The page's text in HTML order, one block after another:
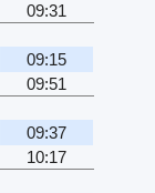
09:31
09:15
09:51
09:37
10:17